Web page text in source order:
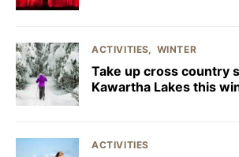
ACTIVITIES WINTER
Take up cross country
Kawartha Lakes this
ACTIVITIES